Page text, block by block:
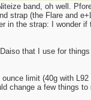
band, oh well.
strap (the Flare and
in the strap: I wonder
that I use for
limit (40g with
change a few things